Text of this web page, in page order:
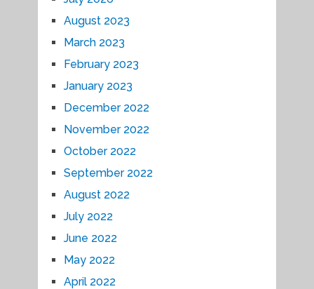
August 2023
March 2023
February 2023
January 2023
December 2022
November 2022
October 2022
September 2022
August 2022
July 2022
June 2022
May 2022
April 2022